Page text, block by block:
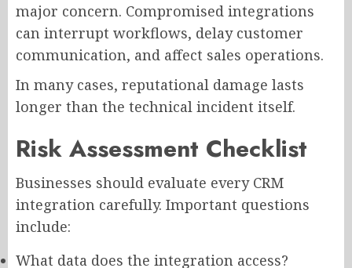
major concern. Compromised integrations
can interrupt workflows, delay customer
communication, and affect sales operations.
In many cases, reputational damage lasts
longer than the technical incident itself.
Risk Assessment Checklist
Businesses should evaluate every CRM
integration carefully. Important questions
include:
What data does the integration access?